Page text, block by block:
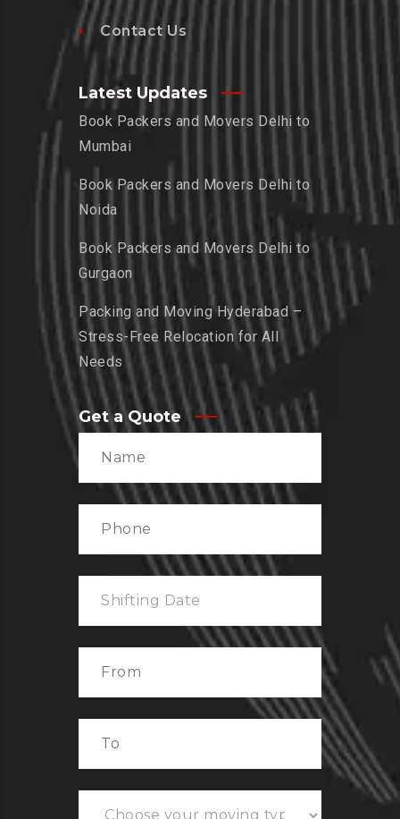
Contact Us
Latest Updates
Book Packers and Movers Delhi to
Mumbai
Book Packers and Movers Delhi to
Noida
Book Packers and Movers Delhi to
Gurgaon
Packing and Moving Hyderabad –
Stress-Free Relocation for All
Needs
Get a Quote